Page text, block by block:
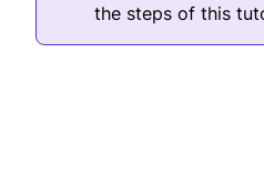
the steps of this